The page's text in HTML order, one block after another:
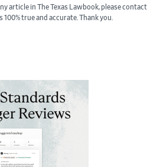
article in The Texas Lawbook, please contact
true and accurate. Thank you.